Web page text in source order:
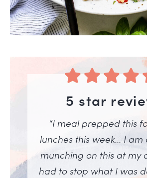
5 star
“I meal prepped this
lunches this week… I am
munching on this at my
had to stop what I was